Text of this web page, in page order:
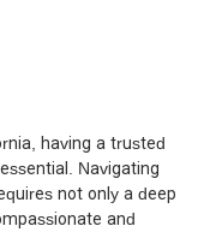
having a trusted
Navigating
not only a deep
and